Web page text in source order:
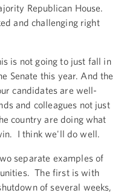
Republican House.
and challenging right
is not going to just fall in
Senate this year. And the
candidates are well-
and colleagues not just
country are doing what
I think we'll do well.
separate examples of
The first is with
of several weeks,